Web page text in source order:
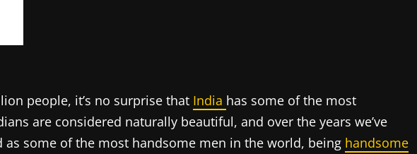
people, it’s no surprise that India has some of the most
are considered naturally beautiful, and over the years we’ve
as some of the most handsome men in the world, being handsome